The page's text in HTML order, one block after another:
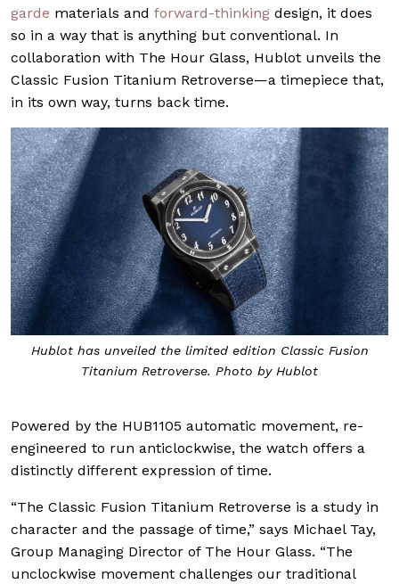
garde materials and forward-thinking design, it does
so in a way that is anything but conventional. In
collaboration with The Hour Glass, Hublot unveils the
Classic Fusion Titanium Retroverse—a timepiece that,
in its own way, turns back time.
Hublot has unveiled the limited edition Classic Fusion
Titanium Retroverse. Photo by Hublot
Powered by the HUB1105 automatic movement, re-
engineered to run anticlockwise, the watch offers a
distinctly different expression of time.
“The Classic Fusion Titanium Retroverse is a study in
character and the passage of time,” says Michael Tay,
Group Managing Director of The Hour Glass. “The
unclockwise movement challenges our traditional